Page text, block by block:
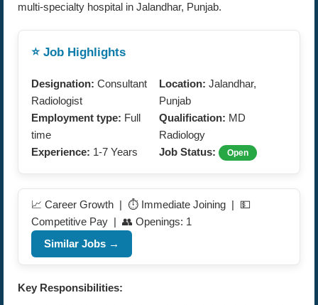
multi-specialty hospital in Jalandhar, Punjab.
⭐ Job Highlights
Designation: Consultant
Radiologist
Location: Jalandhar,
Punjab
Employment type: Full
time
Qualification: MD
Radiology
Experience: 1-7 Years Job Status: Open
📈 Career Growth | ⏱️ Immediate Joining | 💵
Competitive Pay | 👥 Openings: 1
Similar Jobs →
Key Responsibilities: